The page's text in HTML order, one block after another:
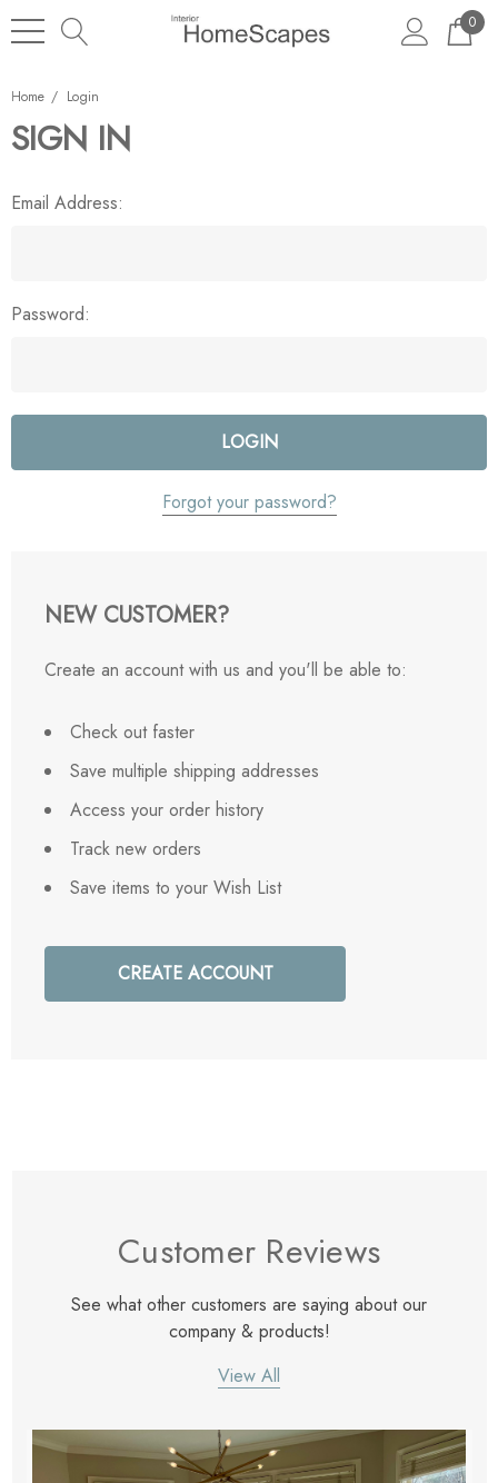
0
Home Login
SIGN IN
Email Address:
Password:
Forgot your password?
NEW CUSTOMER?
Create an account with us and you'll be able to:
Check out faster
Save multiple shipping addresses
Access your order history
Track new orders
Save items to your Wish List
CREATE ACCOUNT
Customer Reviews
See what other customers are saying about our
company & products!
View All